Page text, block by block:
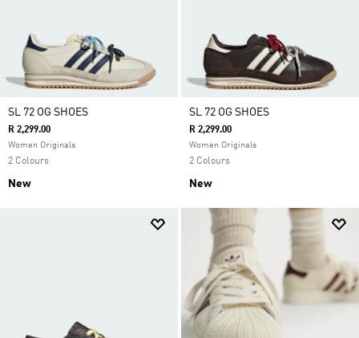
SL 72 OG SHOES
R 2,299.00
Women Originals
2 Colours
New
SL 72 OG SHOES
R 2,299.00
Women Originals
2 Colours
New